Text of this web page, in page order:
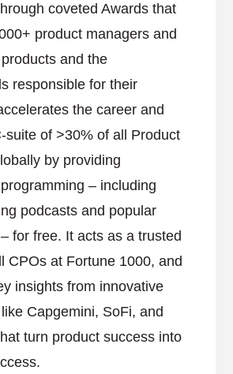
coveted Awards that
product managers and
and the
responsible for their
the career and
suite of >30% of all Product
by providing
– including
podcasts and popular
for free. It acts as a trusted
CPOs at Fortune 1000, and
insights from innovative
Capgemini, SoFi, and
turn product success into